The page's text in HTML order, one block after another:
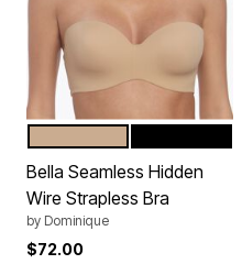
Color Options
Bella Seamless Hidden
Wire Strapless Bra
by Dominique
$72.00